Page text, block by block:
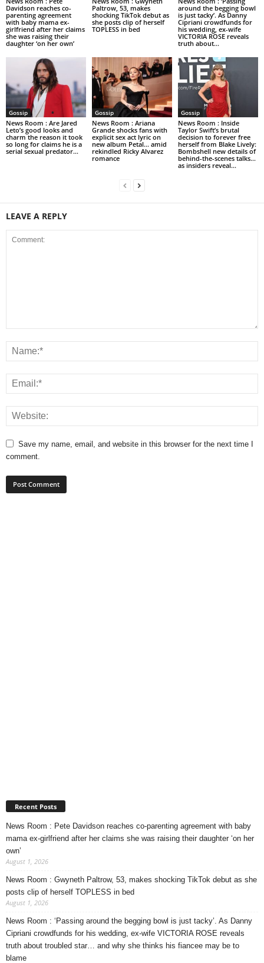
Davidson reaches co-
parenting agreement
with baby mama ex-
girlfriend after her claims
she was raising their
daughter ‘on her own’
Paltrow, 53, makes
shocking TikTok debut as
she posts clip of herself
TOPLESS in bed
around the begging bowl
is just tacky’. As Danny
Cipriani crowdfunds for
his wedding, ex-wife
VICTORIA ROSE reveals
truth about...
Gossip
News Room : Are Jared
Leto’s good looks and
charm the reason it took
so long for claims he is a
serial sexual predator...
Gossip
News Room : Ariana
Grande shocks fans with
explicit sex act lyric on
new album Petal… amid
rekindled Ricky Alvarez
romance
Gossip
News Room : Inside
Taylor Swift’s brutal
decision to forever free
herself from Blake Lively:
Bombshell new details of
behind-the-scenes talks…
as insiders reveal...
LEAVE A REPLY
Save my name, email, and website in this browser for the next time I
comment.
Recent Posts
News Room : Pete Davidson reaches co-parenting agreement with baby
mama ex-girlfriend after her claims she was raising their daughter ‘on her
own’
August 1, 2026
News Room : Gwyneth Paltrow, 53, makes shocking TikTok debut as she
posts clip of herself TOPLESS in bed
August 1, 2026
News Room : ‘Passing around the begging bowl is just tacky’. As Danny
Cipriani crowdfunds for his wedding, ex-wife VICTORIA ROSE reveals
truth about troubled star… and why she thinks his fiancee may be to
blame